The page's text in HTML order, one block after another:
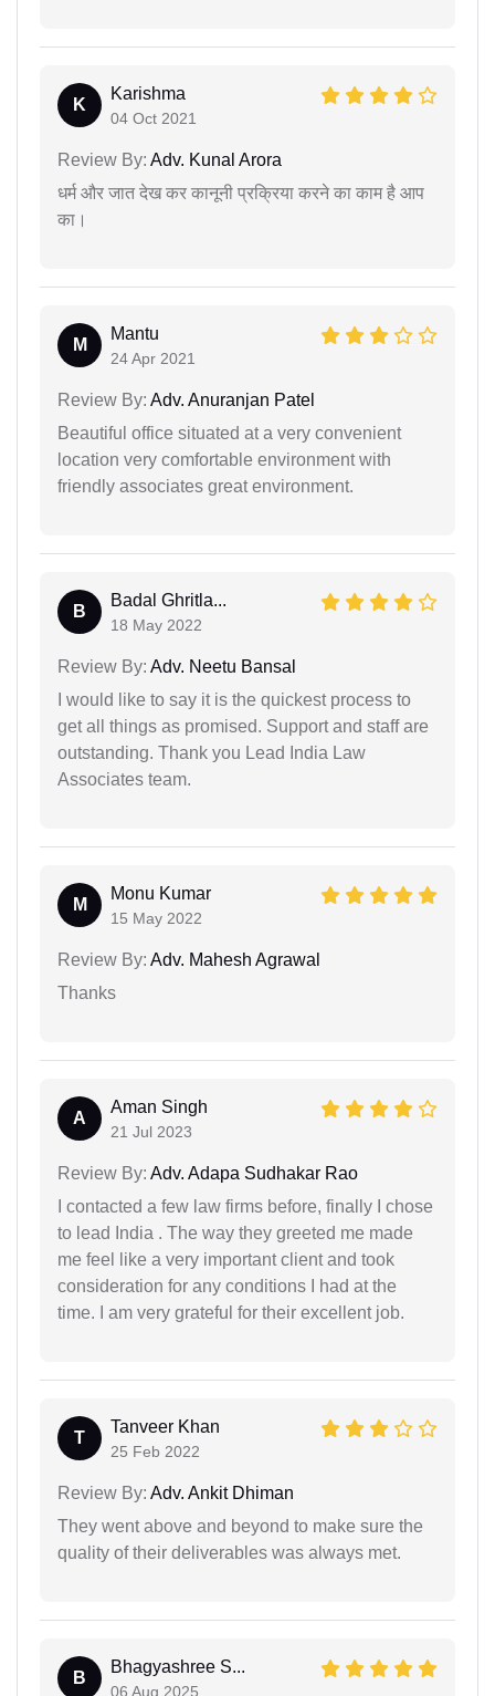
K
Karishma
04 Oct 2021
Review By: Adv. Kunal Arora
धर्म और जात देख कर कानूनी प्रक्रिया करने का काम है आप
का।
M
Mantu
24 Apr 2021
Review By: Adv. Anuranjan Patel
Beautiful office situated at a very convenient
location very comfortable environment with
friendly associates great environment.
B
Badal Ghritla...
18 May 2022
Review By: Adv. Neetu Bansal
I would like to say it is the quickest process to
get all things as promised. Support and staff are
outstanding. Thank you Lead India Law
Associates team.
M
Monu Kumar
15 May 2022
Review By: Adv. Mahesh Agrawal
Thanks
A
Aman Singh
21 Jul 2023
Review By: Adv. Adapa Sudhakar Rao
I contacted a few law firms before, finally I chose
to lead India . The way they greeted me made
me feel like a very important client and took
consideration for any conditions I had at the
time. I am very grateful for their excellent job.
T
Tanveer Khan
25 Feb 2022
Review By: Adv. Ankit Dhiman
They went above and beyond to make sure the
quality of their deliverables was always met.
B
Bhagyashree S...
06 Aug 2025